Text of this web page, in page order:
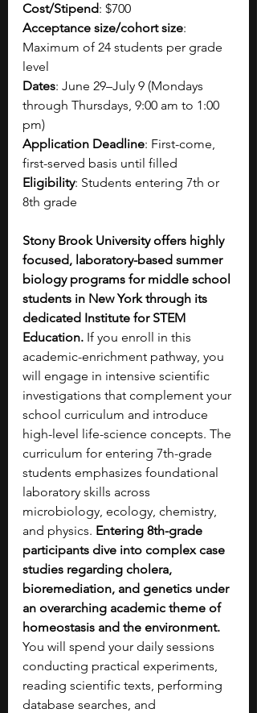
Cost/Stipend: $700
Acceptance size/cohort size:
Maximum of 24 students per grade
level
Dates: June 29–July 9 (Mondays
through Thursdays, 9:00 am to 1:00
pm)
Application Deadline: First-come,
first-served basis until filled
Eligibility: Students entering 7th or
8th grade
Stony Brook University offers highly
focused, laboratory-based summer
biology programs for middle school
students in New York through its
dedicated Institute for STEM
Education. If you enroll in this
academic-enrichment pathway, you
will engage in intensive scientific
investigations that complement your
school curriculum and introduce
high-level life-science concepts. The
curriculum for entering 7th-grade
students emphasizes foundational
laboratory skills across
microbiology, ecology, chemistry,
and physics. Entering 8th-grade
participants dive into complex case
studies regarding cholera,
bioremediation, and genetics under
an overarching academic theme of
homeostasis and the environment.
You will spend your daily sessions
conducting practical experiments,
reading scientific texts, performing
database searches, and